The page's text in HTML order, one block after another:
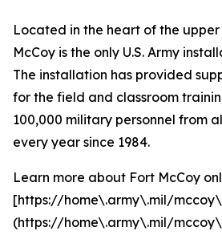
Located in the heart of the
McCoy is the only U.S. Army
The installation has provided
for the field and classroom
100,000 military personnel from
every year since 1984.
Learn more about Fort McCoy
[https://home\.army\.mil/
(https://home\.army\.mil/